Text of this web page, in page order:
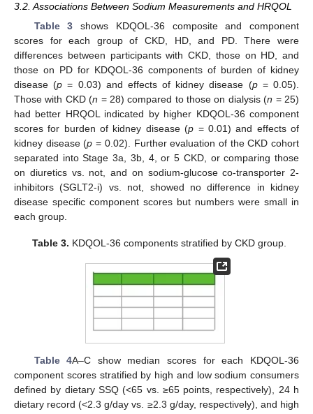
3.2. Associations Between Sodium Measurements and HRQOL
Table 3 shows KDQOL-36 composite and component
scores for each group of CKD, HD, and PD. There were
differences between participants with CKD, those on HD, and
those on PD for KDQOL-36 components of burden of kidney
disease (p = 0.03) and effects of kidney disease (p= 0.05).
Those with CKD (n = 28) compared to those on dialysis (n = 25)
had better HRQOL indicated by higher KDQOL-36 component
scores for burden of kidney disease (p = 0.01) and effects of
kidney disease (p = 0.02). Further evaluation of the CKD cohort
separated into Stage 3a, 3b, 4, or 5 CKD, or comparing those
on diuretics vs. not, and on sodium-glucose co-transporter 2-
inhibitors (SGLT2-i) vs. not, showed no difference in kidney
disease specific component scores but numbers were small in
each group.
Table 3. KDQOL-36 components stratified by CKD group.
Table 4A–C show median scores for each KDQOL-36
component scores stratified by high and low sodium consumers
defined by dietary SSQ (<65 vs. ≥65 points, respectively), 24 h
dietary record (<2.3 g/day vs. ≥2.3 g/day, respectively), and high